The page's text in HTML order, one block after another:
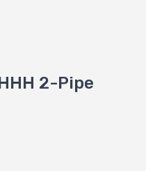
2-Pipe